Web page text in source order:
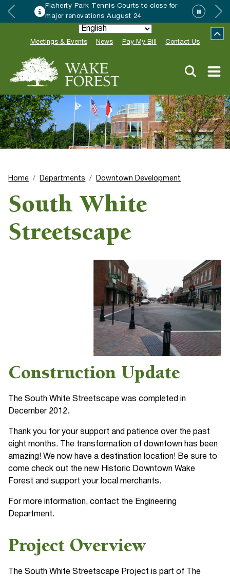
Flaherty Park Tennis Courts to close for
major renovations August 24
Meetings & Events News Pay My Bill Contact Us
Home Departments Downtown Development
South White
Streetscape
Construction Update
The South White Streetscape was completed in
December 2012.
Thank you for your support and patience over the past
eight months. The transformation of downtown has been
amazing! We now have a destination location! Be sure to
come check out the new Historic Downtown Wake
Forest and support your local merchants.
For more information, contact the Engineering
Department.
Project Overview
The South White Streetscape Project is part of The